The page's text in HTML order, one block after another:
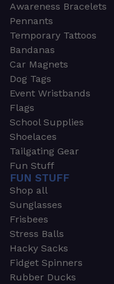
Awareness Bracelets
Pennants
Temporary Tattoos
Bandanas
Car Magnets
Dog Tags
Event Wristbands
Flags
School Supplies
Shoelaces
Tailgating Gear
Fun Stuff
FUN STUFF
Shop all
Sunglasses
Frisbees
Stress Balls
Hacky Sacks
Fidget Spinners
Rubber Ducks